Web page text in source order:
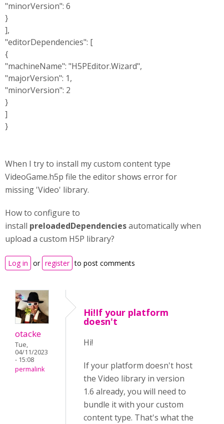
"minorVersion": 6
}
],
"editorDependencies": [
{
"machineName": "H5PEditor.Wizard",
"majorVersion": 1,
"minorVersion": 2
}
]
}
When I try to install my custom content type
VideoGame.h5p file the editor shows error for
missing 'Video' library.
How to configure to
install preloadedDependenciesautomatically when
upload a custom H5P library?
Log in or register to post comments
otacke
Tue,
04/11/2023
- 15:08
permalink
Hi!If your platform
doesn't
Hi!
If your platform doesn't host
the Video library in version
1.6 already, you will need to
bundle it with your custom
content type. That's what the